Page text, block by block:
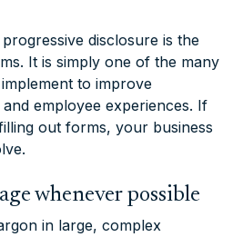
disclosure is the
It is simply one of the many
to improve
employee experiences. If
out forms, your business
whenever possible
in large, complex